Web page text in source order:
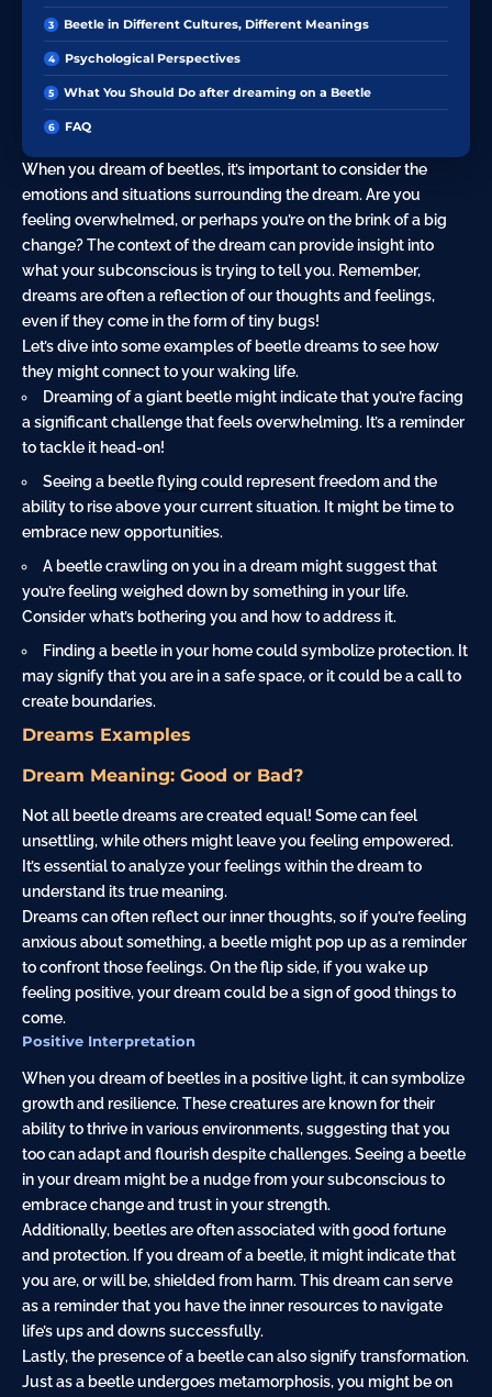
Beetle in Different Cultures, Different Meanings
Psychological Perspectives
What You Should Do after dreaming on a Beetle
FAQ
When you dream of beetles, it’s important to consider the
emotions and situations surrounding the dream. Are you
feeling overwhelmed, or perhaps you’re on the brink of a big
change? The context of the dream can provide insight into
what your subconscious is trying to tell you. Remember,
dreams are often a reflection of our thoughts and feelings,
even if they come in the form of tiny bugs!
Let’s dive into some examples of beetle dreams to see how
they might connect to your waking life.
Dreaming of agiant beetle might indicate that you’re facing
a significant challenge that feels overwhelming. It’s a reminder
to tackle it head-on!
Seeing a beetleflying could represent freedom and the
ability to rise above your current situation. It might be time to
embrace new opportunities.
A beetlecrawling on you in a dream might suggest that
you’re feeling weighed down by something in your life.
Consider what’s bothering you and how to address it.
Finding a beetle in your home could symbolize protection. It
may signify that you are in a safe space, or it could be a call to
create boundaries.
Dreams Examples
Dream Meaning: Good or Bad?
Not all beetle dreams are created equal! Some can feel
unsettling, while others might leave you feeling empowered.
It’s essential to analyze your feelings within the dream to
understand its true meaning.
Dreams can often reflect our inner thoughts, so if you’re feeling
anxious about something, a beetle might pop up as a reminder
to confront those feelings. On the flip side, if you wake up
feeling positive, your dream could be a sign of good things to
come.
Positive Interpretation
When you dream of beetles in a positive light, it can symbolize
growth and resilience. These creatures are known for their
ability to thrive in various environments, suggesting that you
too can adapt and flourish despite challenges. Seeing a beetle
in your dream might be a nudge from your subconscious to
embrace change and trust in your strength.
Additionally, beetles are often associated with good fortune
and protection. If you dream of a beetle, it might indicate that
you are, or will be, shielded from harm. This dream can serve
as a reminder that you have the inner resources to navigate
life’s ups and downs successfully.
Lastly, the presence of a beetle can also signify transformation.
Just as a beetle undergoes metamorphosis, you might be on